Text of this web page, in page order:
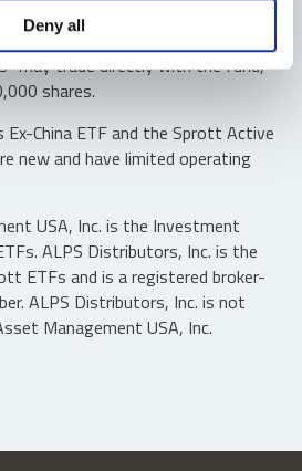
Deny all
redeemable. Investors buy and
a secondary market. Only
may trade directly with the fund,
shares.
China ETF and the Sprott Active
new and have limited operating
USA, Inc. is the Investment
ALPS Distributors, Inc. is the
ETFs and is a registered broker-
ALPS Distributors, Inc. is not
Management USA, Inc.